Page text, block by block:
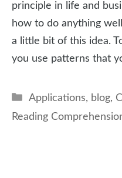
principle in life and
how to do anything
a little bit of this idea.
you use patterns that
Categories
Applications, blog,
Reading